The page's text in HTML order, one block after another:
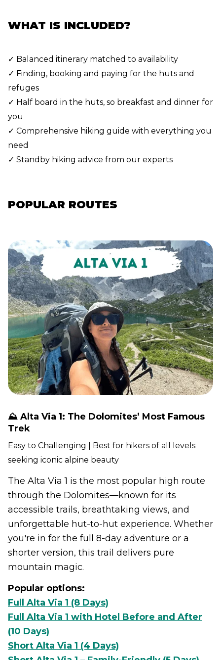
WHAT IS INCLUDED?
✓ Balanced itinerary matched to availability
✓ Finding, booking and paying for the huts and
refuges
✓ Half board in the huts, so breakfast and dinner for
you
✓ Comprehensive hiking guide with everything you
need
✓ Standby hiking advice from our experts
POPULAR ROUTES
⛰️ Alta Via 1: The Dolomites’ Most Famous
Trek
Easy to Challenging | Best for hikers of all levels
seeking iconic alpine beauty
The Alta Via 1 is the most popular high route
through the Dolomites—known for its
accessible trails, breathtaking views, and
unforgettable hut-to-hut experience. Whether
you're in for the full 8-day adventure or a
shorter version, this trail delivers pure
mountain magic.
Popular options:
Full Alta Via 1 (8 Days)
Full Alta Via 1 with Hotel Before and After
(10 Days)
Short Alta Via 1 (4 Days)